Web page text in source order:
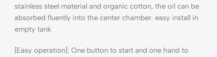
stainless steel material and organic cotton, the oil can be
absorbed fluently into the center chamber. easy install in
empty tank
[Easy operation]: One button to start and one hand to